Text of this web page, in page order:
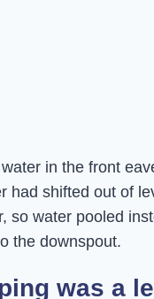
in the front
had shifted out of
so water pooled
the downspout.
was a